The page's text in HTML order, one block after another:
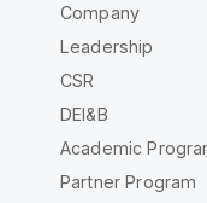
Company
Leadership
CSR
DEI&B
Academic
Partner Program